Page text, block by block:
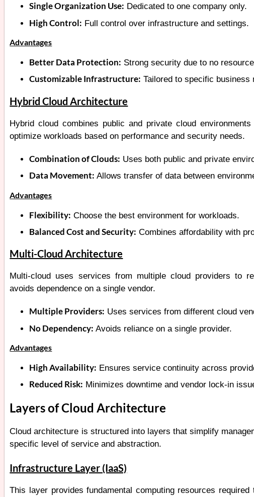
Single Organization Use: Dedicated to one company only.
High Control: Full control over infrastructure and settings.
Advantages
Better Data Protection: Strong security due to no
Customizable Infrastructure: Tailored to specific business
Hybrid Cloud Architecture
Hybrid cloud combines public and private cloud
optimize workloads based on performance and security needs.
Combination of Clouds: Uses both public and private
Data Movement: Allows transfer of data between
Advantages
Flexibility: Choose the best environment for workloads.
Balanced Cost and Security: Combines affordability with
Multi-Cloud Architecture
Multi-cloud uses services from multiple cloud providers to
avoids dependence on a single vendor.
Multiple Providers: Uses services from different cloud
No Dependency: Avoids reliance on a single provider.
Advantages
High Availability: Ensures service continuity across
Reduced Risk: Minimizes downtime and vendor lock-in
Layers of Cloud Architecture
Cloud architecture is structured into layers that simplify
specific level of service and abstraction.
Infrastructure Layer (IaaS)
This layer provides fundamental computing resources